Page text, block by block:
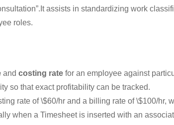
assists in standardizing work
roles.
and costing rate for an employee against
so that exact profitability can be tracked.
rate of \$60/hr and a billing rate of \$100/hr,
when a Timesheet is inserted with an